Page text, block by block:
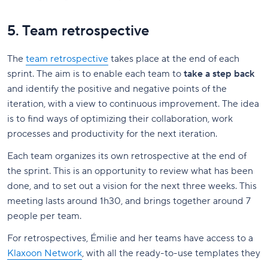
5. Team retrospective
The team retrospective takes place at the end of each
sprint. The aim is to enable each team to take a step back
and identify the positive and negative points of the
iteration, with a view to continuous improvement. The idea
is to find ways of optimizing their collaboration, work
processes and productivity for the next iteration.
Each team organizes its own retrospective at the end of
the sprint. This is an opportunity to review what has been
done, and to set out a vision for the next three weeks. This
meeting lasts around 1h30, and brings together around 7
people per team.
For retrospectives, Émilie and her teams have access to a
Klaxoon Network, with all the ready-to-use templates they